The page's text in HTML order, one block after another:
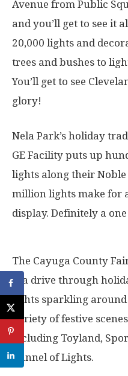
Avenue from Public
and you’ll get to see it
20,000 lights and
trees and bushes to
You’ll get to see
glory!
Nela Park’s holiday
GE Facility puts up
lights along their
million lights make for
display. Definitely a
The Cayuga County
is a drive through
lights sparkling
variety of festive
including Toyland,
Tunnel of Lights.